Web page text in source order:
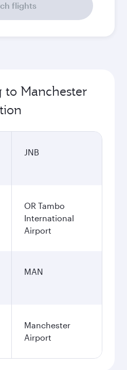
flights
to Manchester
JNB
OR Tambo
International
Airport
MAN
Manchester
Airport